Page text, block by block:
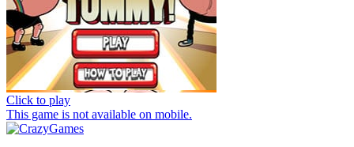
Click to play
This game is not available on mobile.